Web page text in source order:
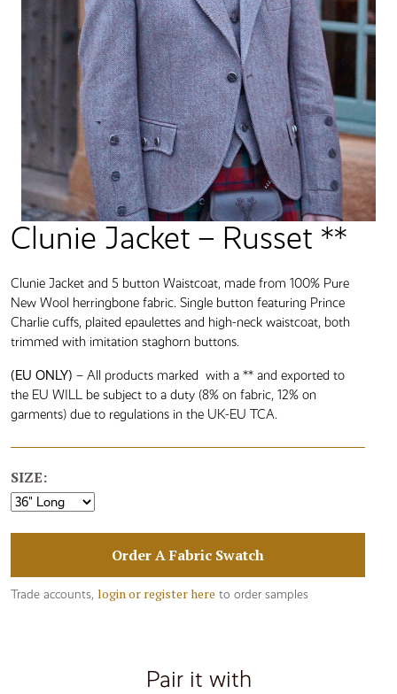
Clunie Jacket – Russet **
Clunie Jacket and 5 button Waistcoat, made from 100% Pure
New Wool herringbone fabric. Single button featuring Prince
Charlie cuffs, plaited epaulettes and high-neck waistcoat, both
trimmed with imitation staghorn buttons.
(EU ONLY) – All products marked with a ** and exported to
the EU WILL be subject to a duty (8% on fabric, 12% on
garments) due to regulations in the UK-EU TCA.
SIZE:
Order A Fabric Swatch
Trade accounts, login or register here to order samples
Pair it with